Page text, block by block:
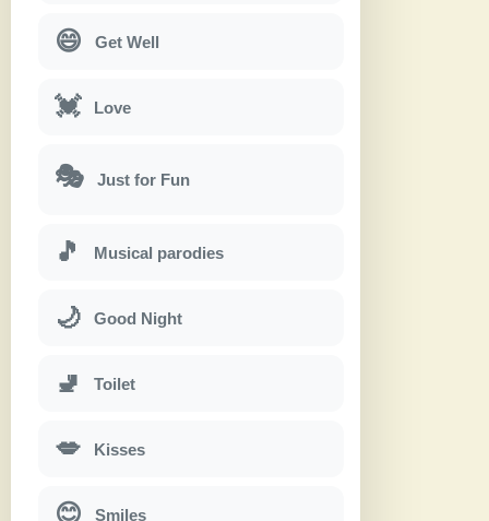
😄 Get Well
💓 Love
🎭 Just for Fun
🎵 Musical parodies
🌙 Good Night
🚽 Toilet
💋 Kisses
😊 Smiles